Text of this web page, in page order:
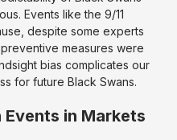
Events like the 9/11
despite some experts
measures were
bias complicates our
for future Black Swans.
in Markets